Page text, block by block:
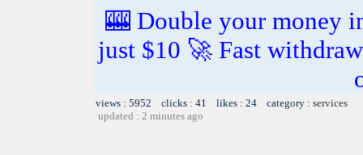
🎰 Double your money
just $10 🚀 Fast
views : 5952 clicks : 41 likes : 24 category : services
updated : 2 minutes ago